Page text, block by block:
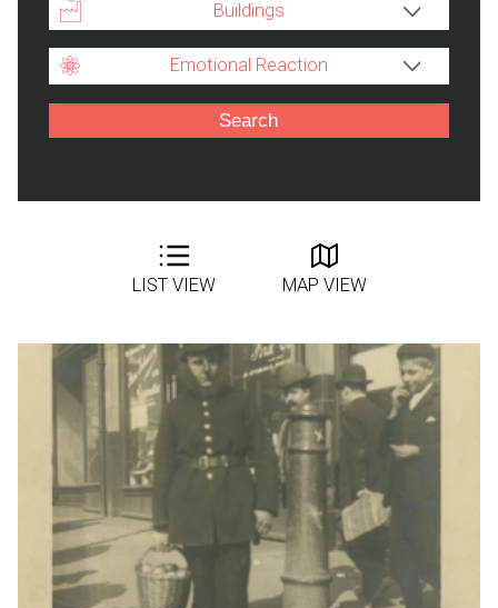
Buildings
Emotional Reaction
LIST VIEW MAP VIEW